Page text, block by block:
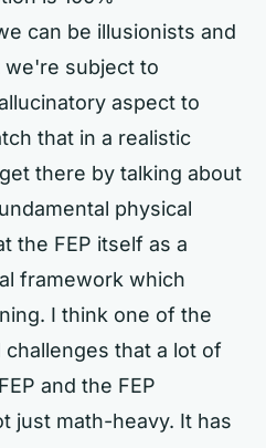
can be illusionists and
subject to
aspect to
that in a realistic
there by talking about
physical
the FEP itself as a
framework which
I think one of the
that a lot of
and the FEP
just math-heavy. It has